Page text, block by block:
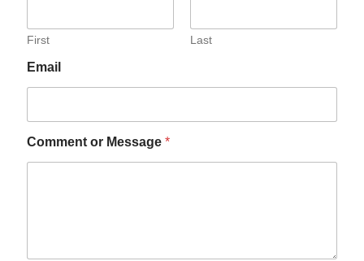
First Last
Email
Comment or Message *